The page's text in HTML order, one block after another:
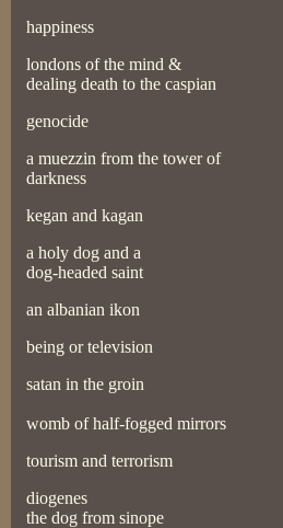
happiness
londons of the mind &
dealing death to the caspian
genocide
a muezzin from the tower of
darkness
kegan and kagan
a holy dog and a
dog-headed saint
an albanian ikon
being or television
satan in the groin
womb of half-fogged mirrors
tourism and terrorism
diogenes
the dog from sinope